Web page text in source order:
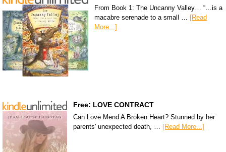
From Book 1: The Uncanny Valley… “…is a
macabre serenade to a small … [Read
More...]
Free: LOVE CONTRACT
Can Love Mend A Broken Heart? Stunned by her
parents' unexpected death, …
[Read More...]